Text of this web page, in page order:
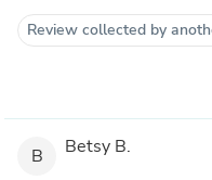
Review collected by
B Betsy B.